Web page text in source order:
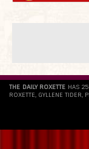
THE DAILY ROXETTE HAS
ROXETTE, GYLLENE TIDER,